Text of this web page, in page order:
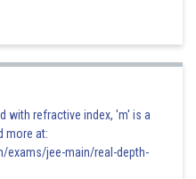
with refractive index, 'm' is a
more at:
exams/jee-main/real-depth-